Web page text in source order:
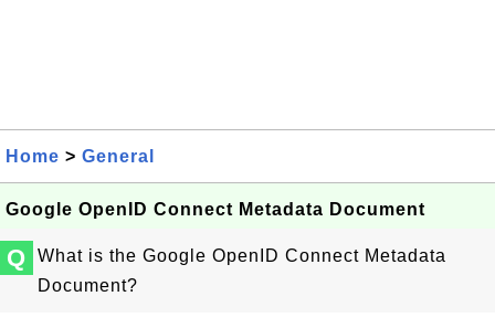
Home > General
Google OpenID Connect Metadata Document
Q
What is the Google OpenID Connect Metadata
Document?